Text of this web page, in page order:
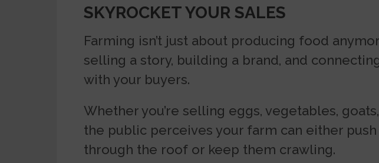
SKYROCKET YOUR SALES
Farming isn’t just about producing food
selling a story, building a brand, and
with your buyers.
Whether you’re selling eggs, vegetables,
the public perceives your farm can either push
through the roof or keep them crawling.